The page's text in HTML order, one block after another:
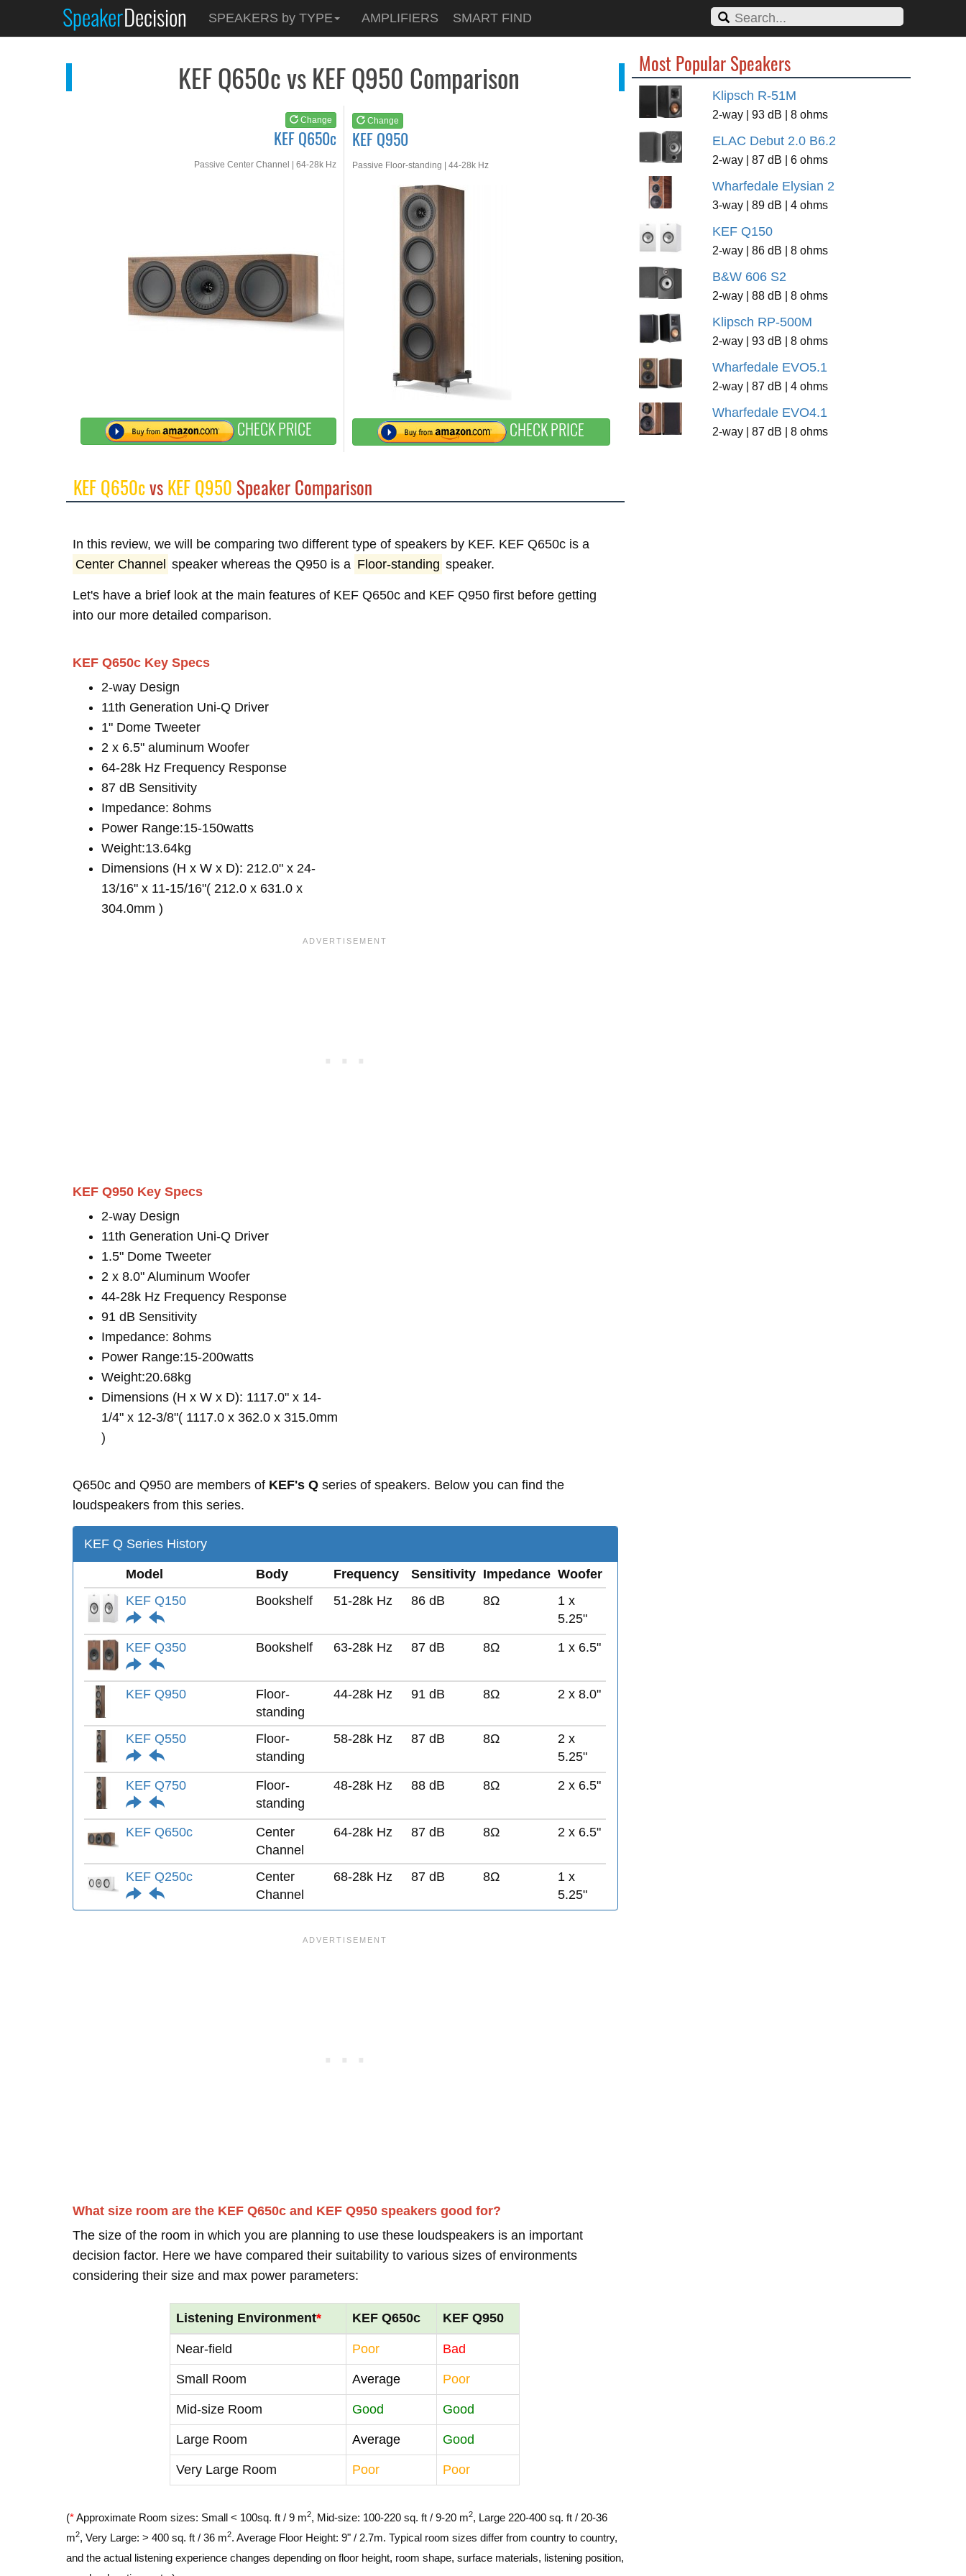
SpeakerDecision SPEAKERS by TYPE AMPLIFIERS SMART FIND
KEF Q650c vs KEF Q950 Comparison
Change
KEF Q650c
Passive Center Channel | 64-28k Hz
CHECK PRICE
Change
KEF Q950
Passive Floor-standing | 44-28k Hz
CHECK PRICE
KEF Q650c
See atAMAZON
KEF Q950
See at
KEF Q650cvsKEF Q950 Speaker Comparison
In this review, we will be comparing two different type of speakers by KEF. KEF Q650c is a
Center Channel speaker whereas the Q950 is a Floor-standing speaker.
Let's have a brief look at the main features of KEF Q650c and KEF Q950 first before getting
into our more detailed comparison.
KEF Q650c Key Specs
2-way Design
11th Generation Uni-Q Driver
1" Dome Tweeter
2 x 6.5" aluminum Woofer
64-28k Hz Frequency Response
87 dB Sensitivity
Impedance: 8ohms
Power Range:15-150watts
Weight:13.64kg
Dimensions (H x W x D): 212.0" x 24-
13/16" x 11-15/16"( 212.0 x 631.0 x
304.0mm )
KEF Q950 Key Specs
2-way Design
11th Generation Uni-Q Driver
1.5" Dome Tweeter
2 x 8.0" Aluminum Woofer
44-28k Hz Frequency Response
91 dB Sensitivity
Impedance: 8ohms
Power Range:15-200watts
Weight:20.68kg
Dimensions (H x W x D): 1117.0" x 14-
1/4" x 12-3/8"( 1117.0 x 362.0 x 315.0mm
)
Q650c and Q950 are members of KEF's Q series of speakers. Below you can find the
loudspeakers from this series.
KEF Q Series History
Model Body Frequency Sensitivity Impedance Woofer
KEF Q150
Bookshelf 51-28k Hz 86 dB 8Ω
1 x
5.25"
KEF Q350
Bookshelf 63-28k Hz 87 dB 8Ω 1 x 6.5"
KEF Q950
Floor-
standing
44-28k Hz 91 dB 8Ω 2 x 8.0"
KEF Q550
Floor-
standing
58-28k Hz 87 dB 8Ω
2 x
5.25"
KEF Q750
Floor-
standing
48-28k Hz 88 dB 8Ω 2 x 6.5"
KEF Q650c
Center
Channel
64-28k Hz 87 dB 8Ω 2 x 6.5"
KEF Q250c
Center
Channel
68-28k Hz 87 dB 8Ω
1 x
5.25"
What size room are the KEF Q650c and KEF Q950 speakers good for?
The size of the room in which you are planning to use these loudspeakers is an important
decision factor. Here we have compared their suitability to various sizes of environments
considering their size and max power parameters:
Listening Environment* KEF Q650c KEF Q950
Near-field Poor Bad
Small Room Average Poor
Mid-size Room Good Good
Large Room Average Good
Very Large Room Poor Poor
(*Approximate Room sizes: Small < 100sq. ft / 9 m2, Mid-size: 100-220 sq. ft / 9-20 m2, Large 220-400 sq. ft / 20-36
m2, Very Large: > 400 sq. ft / 36 m2. Average Floor Height: 9" / 2.7m. Typical room sizes differ from country to country,
and the actual listening experience changes depending on floor height, room shape, surface materials, listening position,
Most Popular Speakers
Klipsch R-51M
2-way | 93 dB | 8 ohms
ELAC Debut 2.0 B6.2
2-way | 87 dB | 6 ohms
Wharfedale Elysian 2
3-way | 89 dB | 4 ohms
KEF Q150
2-way | 86 dB | 8 ohms
B&W 606 S2
2-way | 88 dB | 8 ohms
Klipsch RP-500M
2-way | 93 dB | 8 ohms
Wharfedale EVO5.1
2-way | 87 dB | 4 ohms
Wharfedale EVO4.1
2-way | 87 dB | 8 ohms